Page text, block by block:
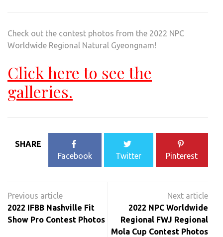
Check out the contest photos from the 2022 NPC
Worldwide Regional Natural Gyeongnam!
Click here to see the
galleries.
SHARE
Facebook
Twitter Pinterest
navigation
2022 IFBB Nashville Fit
Show Pro Contest Photos
2022 NPC Worldwide
Regional FWJ Regional
Mola Cup Contest Photos